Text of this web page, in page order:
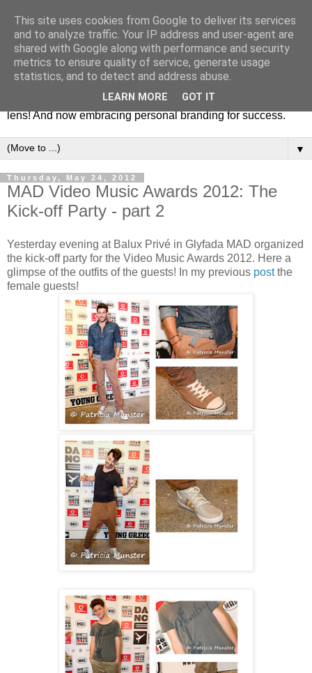
Fashion & Art
This blog is all about fashion and art events! On inspiring
fashion photography in editorials, covers of magazines and
advertising campaigns and anything else captured by my
lens! And now embracing personal branding for success.
▼
Thursday, May 24, 2012
MAD Video Music Awards 2012: The
Kick-off Party - part 2
Yesterday evening at Balux Privé in Glyfada MAD organized
the kick-off party for the Video Music Awards 2012. Here a
glimpse of the outfits of the guests! In my previous postthe
female guests!
This site uses cookies from Google to deliver its services
and to analyze traffic. Your IP address and user-agent are
shared with Google along with performance and security
metrics to ensure quality of service, generate usage
statistics, and to detect and address abuse.
LEARN MORE GOT IT